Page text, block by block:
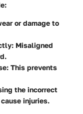
or damage to
Misaligned
This prevents
the incorrect
injuries.